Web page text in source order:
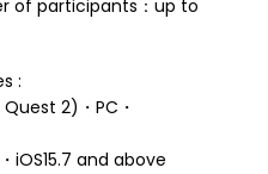
:
iOS15.7 and above